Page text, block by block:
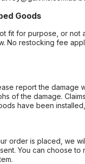
Goods
fit for purpose, or
No restocking fee
report the damage
of the damage.
have been
order is placed, we
You can choose